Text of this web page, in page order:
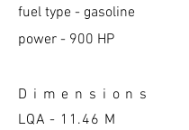
fuel type - gasoline
power - 900 HP
D i m e n s i o n s
LQA - 11.46 M